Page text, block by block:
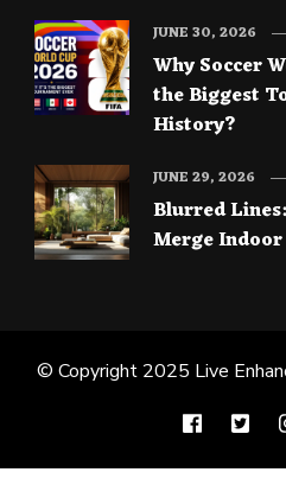
Why Soccer
the Biggest
History?
JUNE 30, 2026
Blurred
Merge
JUNE 29, 2026
© Copyright 2025 Live